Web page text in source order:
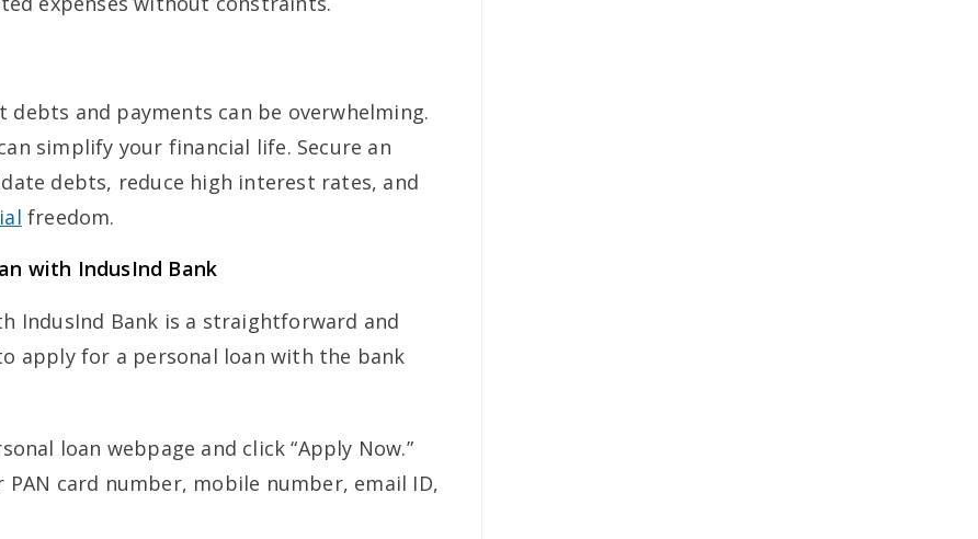
and payments can be overwhelming.
simplify your financial life. Secure an
debts, reduce high interest rates, and
freedom.
with IndusInd Bank
IndusInd Bank is a straightforward and
apply for a personal loan with the bank
loan webpage and click “Apply Now.”
PAN card number, mobile number, email ID,